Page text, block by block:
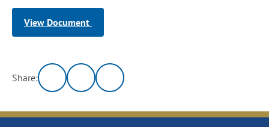
View Document
Share: